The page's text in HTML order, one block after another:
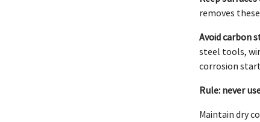
removes
Avoid carbon
steel tools,
corrosion
Rule: never
Maintain dry